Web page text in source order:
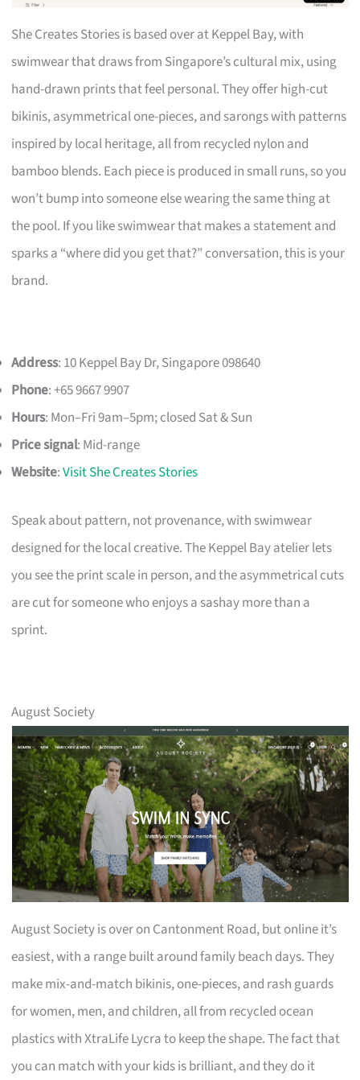
She Creates Stories is based over at Keppel Bay, with
swimwear that draws from Singapore’s cultural mix, using
hand-drawn prints that feel personal. They offer high-cut
bikinis, asymmetrical one-pieces, and sarongs with patterns
inspired by local heritage, all from recycled nylon and
bamboo blends. Each piece is produced in small runs, so you
won’t bump into someone else wearing the same thing at
the pool. If you like swimwear that makes a statement and
sparks a “where did you get that?” conversation, this is your
brand.
Address: 10 Keppel Bay Dr, Singapore 098640
Phone: +65 9667 9907
Hours: Mon–Fri 9am–5pm; closed Sat & Sun
Price signal: Mid-range
Website:Visit She Creates Stories
Speak about pattern, not provenance, with swimwear
designed for the local creative. The Keppel Bay atelier lets
you see the print scale in person, and the asymmetrical cuts
are cut for someone who enjoys a sashay more than a
sprint.
August Society
August Society is over on Cantonment Road, but online it’s
easiest, with a range built around family beach days. They
make mix-and-match bikinis, one-pieces, and rash guards
for women, men, and children, all from recycled ocean
plastics with XtraLife Lycra to keep the shape. The fact that
you can match with your kids is brilliant, and they do it